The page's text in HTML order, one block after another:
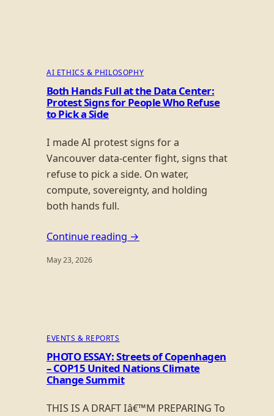
AI ETHICS & PHILOSOPHY
Both Hands Full at the Data Center:
Protest Signs for People Who Refuse
to Pick a Side
I made AI protest signs for a
Vancouver data-center fight, signs that
refuse to pick a side. On water,
compute, sovereignty, and holding
both hands full.
Continue reading →
May 23, 2026
EVENTS & REPORTS
PHOTO ESSAY: Streets of Copenhagen
– COP15 United Nations Climate
Change Summit
THIS IS A DRAFT Iâ€™M PREPARING To